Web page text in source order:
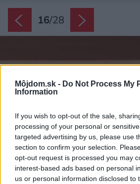
Môjdom.sk - Do Not Process My
Information
If you wish to opt-out of the sale,
processing of your personal or
targeted advertising by us, please use
section to confirm your selection.
opt-out request is processed you may
interest-based ads based on personal
us or personal information disclosed to
16/28